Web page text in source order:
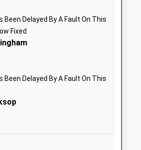
1246810456
Led
S43 4QG
Been Delayed By A Fault On This
Fixed
Been Delayed By A Fault On This